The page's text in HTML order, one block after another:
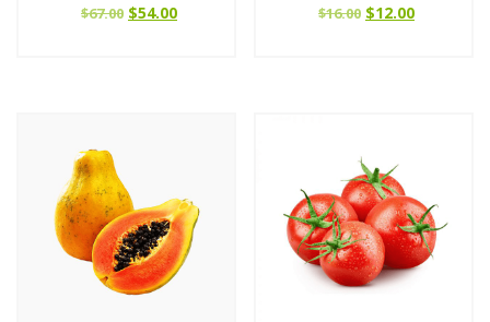
$67.00 $54.00
$16.00 $12.00